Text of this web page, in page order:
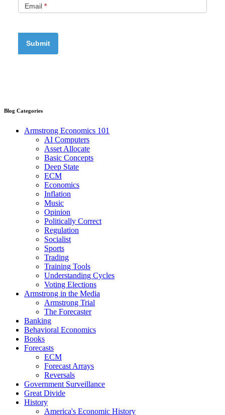
Email *
Blog Categories
Armstrong Economics 101
AI Computers
Asset Allocate
Basic Concepts
Deep State
ECM
Economics
Inflation
Music
Opinion
Politically Correct
Regulation
Socialist
Sports
Trading
Training Tools
Understanding Cycles
Voting Elections
Armstrong in the Media
Armstrong Trial
The Forecaster
Banking
Behavioral Economics
Books
Forecasts
ECM
Forecast Arrays
Reversals
Government Surveillance
Great Divide
History
America's Economic History